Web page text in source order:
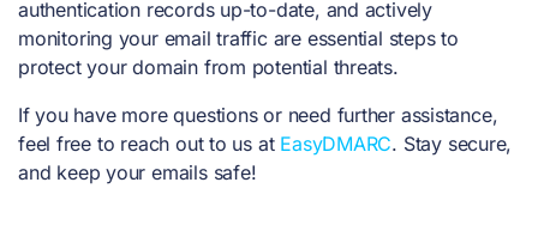
authentication records up-to-date, and actively
monitoring your email traffic are essential steps to
protect your domain from potential threats.
If you have more questions or need further assistance,
feel free to reach out to us atEasyDMARC. Stay secure,
and keep your emails safe!